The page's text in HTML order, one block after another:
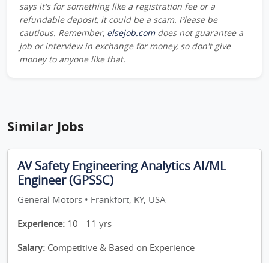
says it's for something like a registration fee or a
refundable deposit, it could be a scam. Please be
cautious. Remember, elsejob.comdoes not guarantee a
job or interview in exchange for money, so don't give
money to anyone like that.
Similar Jobs
AV Safety Engineering Analytics AI/ML
Engineer (GPSSC)
General Motors • Frankfort, KY, USA
Experience: 10 - 11 yrs
Salary: Competitive & Based on Experience